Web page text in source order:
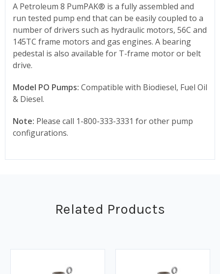
A Petroleum 8 PumPAK® is a fully assembled and
run tested pump end that can be easily coupled to a
number of drivers such as hydraulic motors, 56C and
145TC frame motors and gas engines. A bearing
pedestal is also available for T-frame motor or belt
drive.
Model PO Pumps: Compatible with Biodiesel, Fuel Oil
& Diesel.
Note: Please call 1-800-333-3331 for other pump
configurations.
Related Products